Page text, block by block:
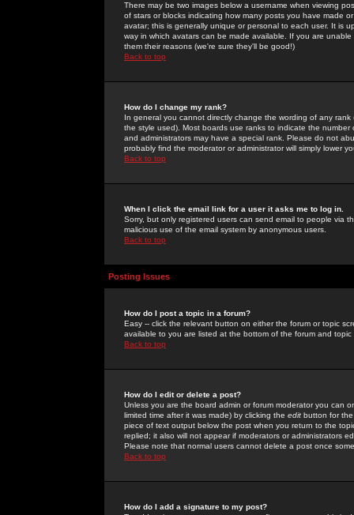
There may be two images below a username when viewing
of stars or blocks indicating how many posts you have made
avatar; this is generally unique or personal to each user. It is
way in which avatars can be made available. If you are
them their reasons (we're sure they'll be good!)
Back to top
How do I change my rank?
In general you cannot directly change the wording of any
the style used). Most boards use ranks to indicate the
and administrators may have a special rank. Please do not
probably find the moderator or administrator will simply lower
Back to top
When I click the email link for a user it asks me to log in.
Sorry, but only registered users can send email to people via
malicious use of the email system by anonymous users.
Back to top
Posting Issues
How do I post a topic in a forum?
Easy -- click the relevant button on either the forum or topic
available to you are listed at the bottom of the forum and
Back to top
How do I edit or delete a post?
Unless you are the board admin or forum moderator you can
limited time after it was made) by clicking the edit button for
piece of text output below the post when you return to the
replied; it also will not appear if moderators or administrators
Please note that normal users cannot delete a post once
Back to top
How do I add a signature to my post?